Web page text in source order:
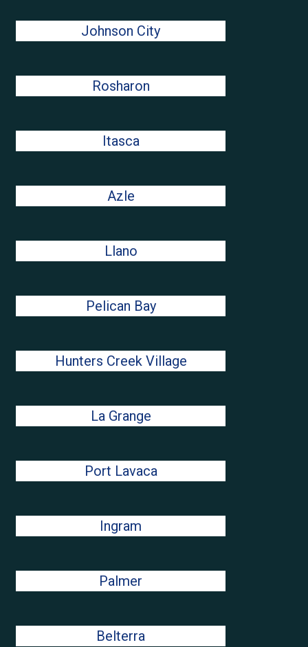
Johnson City
Rosharon
Itasca
Azle
Llano
Pelican Bay
Hunters Creek Village
La Grange
Port Lavaca
Ingram
Palmer
Belterra